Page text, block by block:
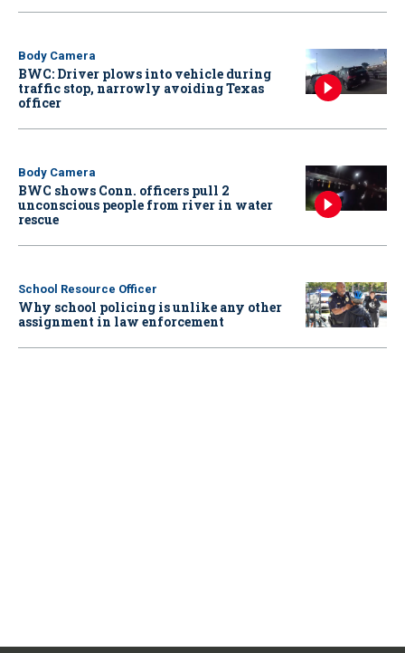
Body Camera
BWC: Driver plows into vehicle during
traffic stop, narrowly avoiding Texas
officer
Body Camera
BWC shows Conn. officers pull 2
unconscious people from river in water
rescue
School Resource Officer
Why school policing is unlike any other
assignment in law enforcement